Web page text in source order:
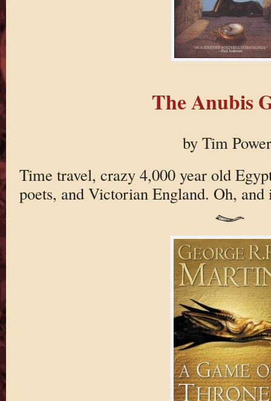
The Anubis
by Tim
Time travel, crazy 4,000 year old
poets, and Victorian England. Oh,